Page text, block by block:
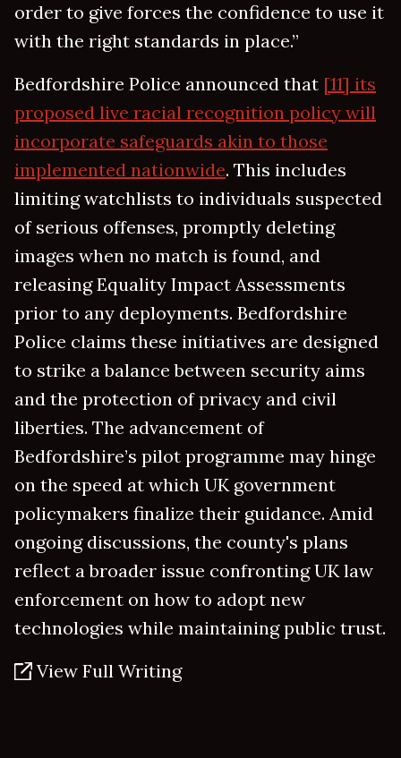
order to give forces the confidence to use it
with the right standards in place.”
Bedfordshire Police announced that [11] its
proposed live racial recognition policy will
incorporate safeguards akin to those
implemented nationwide. This includes
limiting watchlists to individuals suspected
of serious offenses, promptly deleting
images when no match is found, and
releasing Equality Impact Assessments
prior to any deployments. Bedfordshire
Police claims these initiatives are designed
to strike a balance between security aims
and the protection of privacy and civil
liberties. The advancement of
Bedfordshire’s pilot programme may hinge
on the speed at which UK government
policymakers finalize their guidance. Amid
ongoing discussions, the county's plans
reflect a broader issue confronting UK law
enforcement on how to adopt new
technologies while maintaining public trust.
View Full Writing